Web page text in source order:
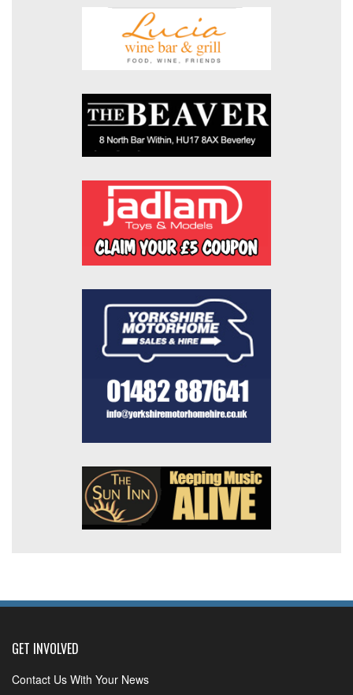
GET INVOLVED
Contact Us With Your News